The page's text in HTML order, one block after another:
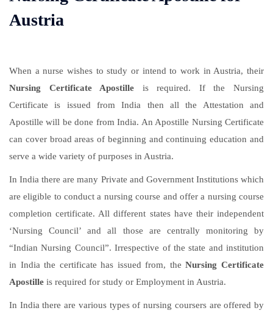
Austria
When a nurse wishes to study or intend to work in Austria, their
Nursing Certificate Apostille is required. If the Nursing
Certificate is issued from India then all the Attestation and
Apostille will be done from India. An Apostille Nursing Certificate
can cover broad areas of beginning and continuing education and
serve a wide variety of purposes in Austria.
In India there are many Private and Government Institutions which
are eligible to conduct a nursing course and offer a nursing course
completion certificate. All different states have their independent
‘Nursing Council’ and all those are centrally monitoring by
“Indian Nursing Council”. Irrespective of the state and institution
in India the certificate has issued from, theNursing Certificate
Apostille is required for study or Employment in Austria.
In India there are various types of nursing coursers are offered by